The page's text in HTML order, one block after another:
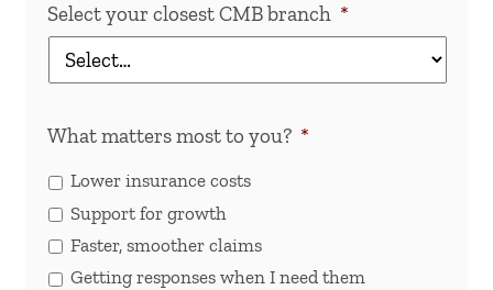
Select your closest CMB branch *
What matters most to you? *
Lower insurance costs
Support for growth
Faster, smoother claims
Getting responses when I need them